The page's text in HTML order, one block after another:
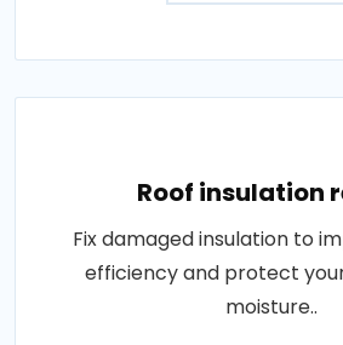
Roof insulation
Fix damaged insulation to
efficiency and protect
moisture..